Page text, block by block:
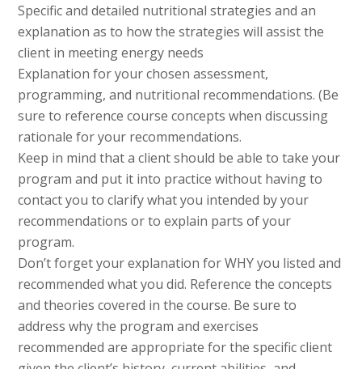
Specific and detailed nutritional strategies and an
explanation as to how the strategies will assist the
client in meeting energy needs
Explanation for your chosen assessment,
programming, and nutritional recommendations. (Be
sure to reference course concepts when discussing
rationale for your recommendations.
Keep in mind that a client should be able to take your
program and put it into practice without having to
contact you to clarify what you intended by your
recommendations or to explain parts of your
program.
Don’t forget your explanation for WHY you listed and
recommended what you did. Reference the concepts
and theories covered in the course. Be sure to
address why the program and exercises
recommended are appropriate for the specific client